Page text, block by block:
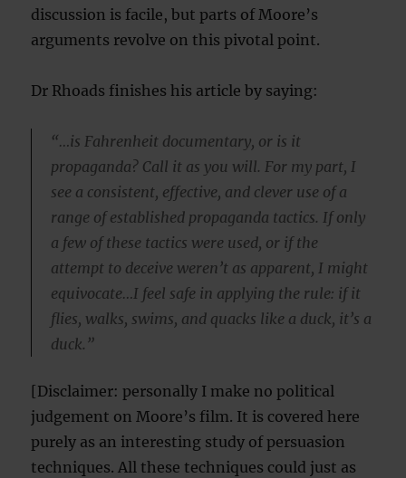
discussion is facile, but parts of Moore’s
arguments revolve on this pivotal point.
Dr Rhoads finishes his article by saying:
“…is Fahrenheit documentary, or is it
propaganda? Call it as you will. For my part, I
see a consistent, effective, and clever use of a
range of established propaganda tactics. If only
a few of these tactics were used, or if the
attempt to deceive weren’t as apparent, I might
equivocate…I feel safe in applying the rule: if it
flies, walks, swims, and quacks like a duck, it’s a
duck.”
[Disclaimer: personally I make no political
judgement on Moore’s film. It is covered here
purely as an interesting study of persuasion
techniques. All these techniques could just as